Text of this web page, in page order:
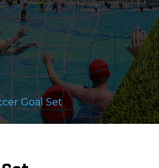
Goal Set